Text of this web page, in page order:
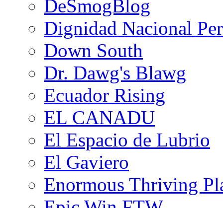
DeSmogBlog
Dignidad Nacional
Down South
Dr. Dawg's Blawg
Ecuador Rising
EL CANADU
El Espacio de Lubrio
El Gaviero
Enormous Thriving